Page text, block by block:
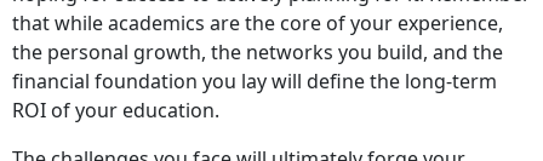
that while academics are the core of your experience,
the personal growth, the networks you build, and the
financial foundation you lay will define the long-term
ROI of your education.